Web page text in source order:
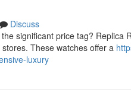
Discuss
significant price tag? Replica
These watches offer a
luxury